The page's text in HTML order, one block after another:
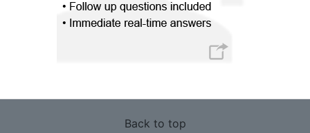
Back to top